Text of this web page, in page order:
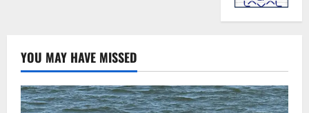
YOU MAY HAVE MISSED